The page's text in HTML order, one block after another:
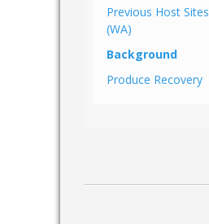
Previous Host Sites
(WA)
Background
Produce Recovery